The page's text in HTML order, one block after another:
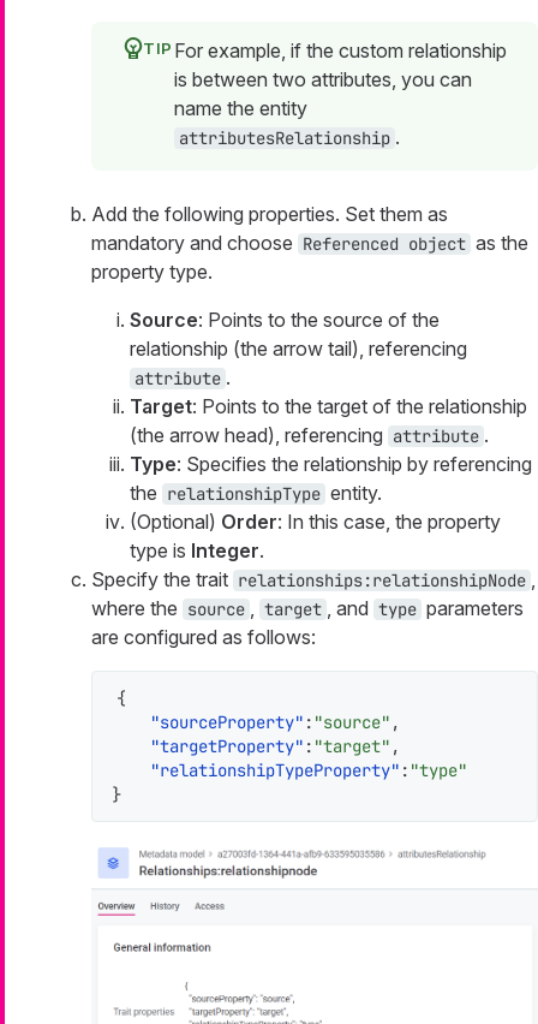
For example, if the custom relationship
is between two attributes, you can
name the entity
attributesRelationship .
Add the following properties. Set them as
mandatory and choose Referenced object as the
property type.
Source: Points to the source of the
relationship (the arrow tail), referencing
attribute .
Target: Points to the target of the relationship
(the arrow head), referencing attribute .
Type: Specifies the relationship by referencing
the relationshipType entity.
(Optional) Order: In this case, the property
type is Integer.
Specify the trait relationships:relationshipNode
where the source target , and type parameters
are configured as follows:
{
"sourceProperty" : "source" ,
"targetProperty" : "target" ,
"relationshipTypeProperty" : "type"
}